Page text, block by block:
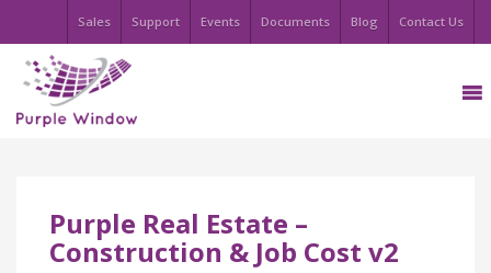
Sales Support Events Documents Blog Contact Us
Purple Real Estate –
Construction & Job Cost v2